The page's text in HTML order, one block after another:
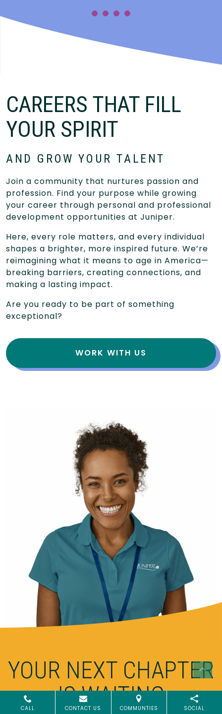
CAREERS THAT FILL
YOUR SPIRIT
AND GROW YOUR TALENT
Join a community that nurtures passion and
profession. Find your purpose while growing
your career through personal and professional
development opportunities at Juniper.
Here, every role matters, and every individual
shapes a brighter, more inspired future. We’re
reimagining what it means to age in America—
breaking barriers, creating connections, and
making a lasting impact.
Are you ready to be part of something
exceptional?
WORK WITH US
YOUR NEXT CHAPTER
IS WAITING
CALL CONTACT US COMMUNTIES SOCIAL